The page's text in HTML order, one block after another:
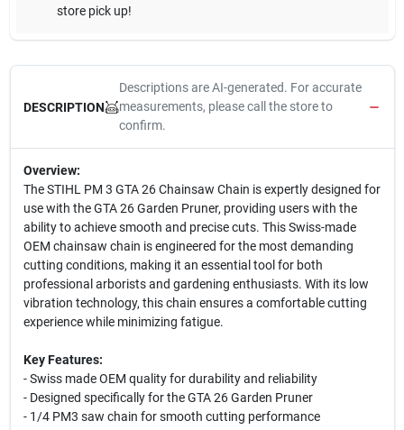
store pick up!
DESCRIPTION
Descriptions are AI-generated. For accurate
measurements, please call the store to
confirm.
Overview:
The STIHL PM 3 GTA 26 Chainsaw Chain is expertly designed for
use with the GTA 26 Garden Pruner, providing users with the
ability to achieve smooth and precise cuts. This Swiss-made
OEM chainsaw chain is engineered for the most demanding
cutting conditions, making it an essential tool for both
professional arborists and gardening enthusiasts. With its low
vibration technology, this chain ensures a comfortable cutting
experience while minimizing fatigue.
Key Features:
- Swiss made OEM quality for durability and reliability
- Designed specifically for the GTA 26 Garden Pruner
- 1/4 PM3 saw chain for smooth cutting performance